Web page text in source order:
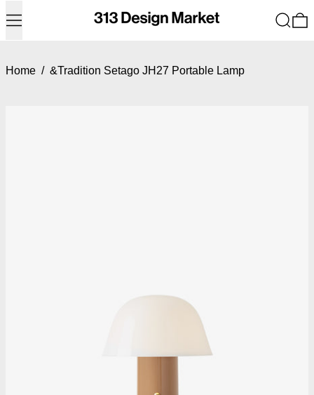
Menu Search
Home / &Tradition Setago JH27 Portable Lamp